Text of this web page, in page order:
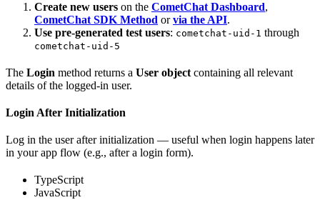
Create new users on the CometChat Dashboard,
CometChat SDK Method orvia the API.
Use pre-generated test users: cometchat-uid-1 through
cometchat-uid-5
The Login method returns a User object containing all relevant
details of the logged-in user.
Login After Initialization
Log in the user after initialization — useful when login happens later
in your app flow (e.g., after a login form).
TypeScript
JavaScript